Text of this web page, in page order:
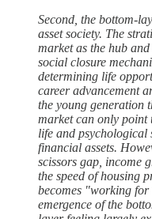
Second, the bottom-
asset society. The
market as the hub
social closure
determining life
career advancement
the young generation
market can only point
life and psychological
financial assets.
scissors gap, income
the speed of housing
becomes "working
emergence of the